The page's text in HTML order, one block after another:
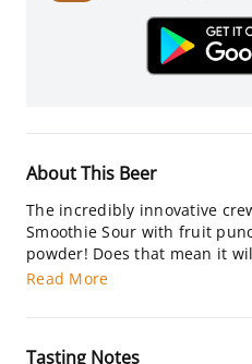
About This Beer
The incredibly innovative
Smoothie Sour with fruit
powder! Does that mean it
Read More
Tasting Notes